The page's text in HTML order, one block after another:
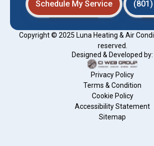
Schedule My Service
Copyright © 2025 Luna Heating & Air
reserved.
Designed & Developed by:
Privacy Policy
Terms & Condition
Cookie Policy
Accessibility Statement
Sitemap